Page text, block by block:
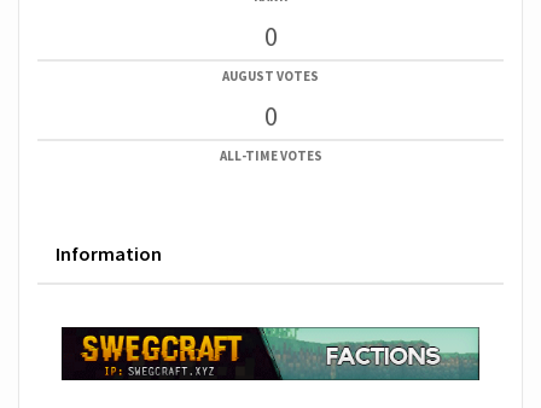
0
AUGUST VOTES
0
ALL-TIME VOTES
Information